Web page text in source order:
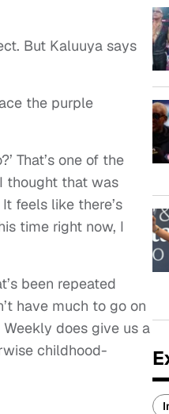
But Kaluuya says
the purple
That’s one of the
thought that was
feels like there’s
time right now, I
been repeated
have much to go on
does give us a
childhood-